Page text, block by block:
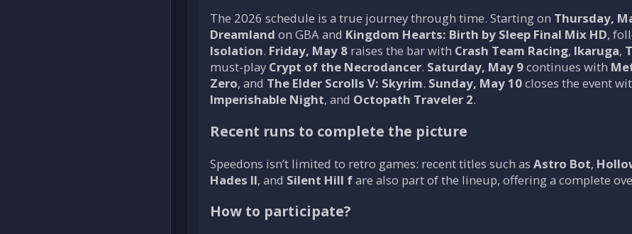
The 2026 schedule is a true journey through time. Starting on Thursday,
Dreamland on GBA and Kingdom Hearts: Birth by Sleep Final Mix HD,
Isolation. Friday, May 8 raises the bar with Crash Team Racing, Ikaruga,
must-play Crypt of the Necrodancer. Saturday, May 9continues with
Zero, and The Elder Scrolls V: Skyrim. Sunday, May 10closes the event
Imperishable Night, and Octopath Traveler 2.
Recent runs to complete the picture
Speedons isn’t limited to retro games: recent titles such as Astro Bot,
Hades II, and Silent Hill fare also part of the lineup, offering a complete
How to participate?